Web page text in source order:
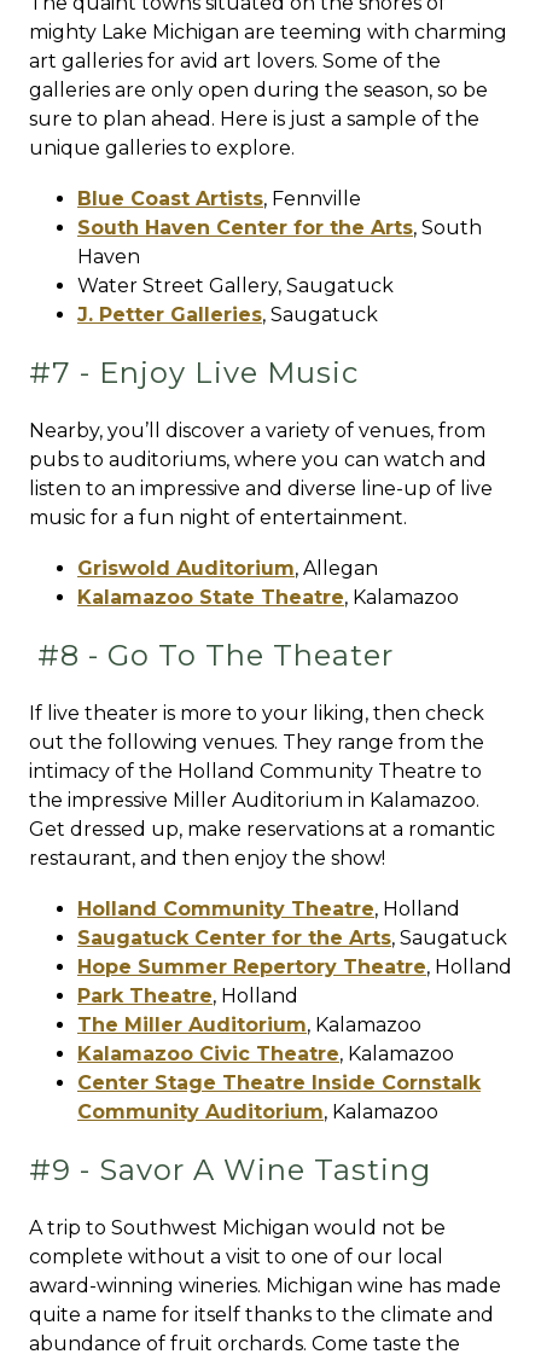
mighty Lake Michigan are teeming with charming
art galleries for avid art lovers. Some of the
galleries are only open during the season, so be
sure to plan ahead. Here is just a sample of the
unique galleries to explore.
Blue Coast Artists, Fennville
South Haven Center for the Arts, South
Haven
Water Street Gallery, Saugatuck
J. Petter Galleries, Saugatuck
#7 - Enjoy Live Music
Nearby, you’ll discover a variety of venues, from
pubs to auditoriums, where you can watch and
listen to an impressive and diverse line-up of live
music for a fun night of entertainment.
Griswold Auditorium, Allegan
Kalamazoo State Theatre, Kalamazoo
#8 - Go To The Theater
If live theater is more to your liking, then check
out the following venues. They range from the
intimacy of the Holland Community Theatre to
the impressive Miller Auditorium in Kalamazoo.
Get dressed up, make reservations at a romantic
restaurant, and then enjoy the show!
Holland Community Theatre, Holland
Saugatuck Center for the Arts, Saugatuck
Hope Summer Repertory Theatre, Holland
Park Theatre, Holland
The Miller Auditorium, Kalamazoo
Kalamazoo Civic Theatre, Kalamazoo
Center Stage Theatre Inside Cornstalk
Community Auditorium, Kalamazoo
#9 - Savor A Wine Tasting
A trip to Southwest Michigan would not be
complete without a visit to one of our local
award-winning wineries. Michigan wine has made
quite a name for itself thanks to the climate and
abundance of fruit orchards. Come taste the